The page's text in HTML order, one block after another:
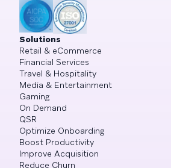
Solutions
Retail & eCommerce
Financial Services
Travel & Hospitality
Media & Entertainment
Gaming
On Demand
QSR
Optimize Onboarding
Boost Productivity
Improve Acquisition
Reduce Churn